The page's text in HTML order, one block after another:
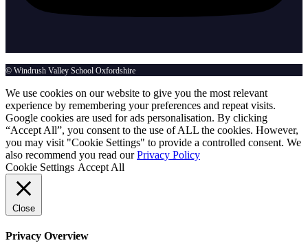
© Windrush Valley School Oxfordshire
We use cookies on our website to give you the most relevant
experience by remembering your preferences and repeat visits.
Google cookies are used for ads personalisation. By clicking
“Accept All”, you consent to the use of ALL the cookies. However,
you may visit "Cookie Settings" to provide a controlled consent. We
also recommend you read ourPrivacy Policy
Cookie Settings Accept All
Close
Privacy Overview